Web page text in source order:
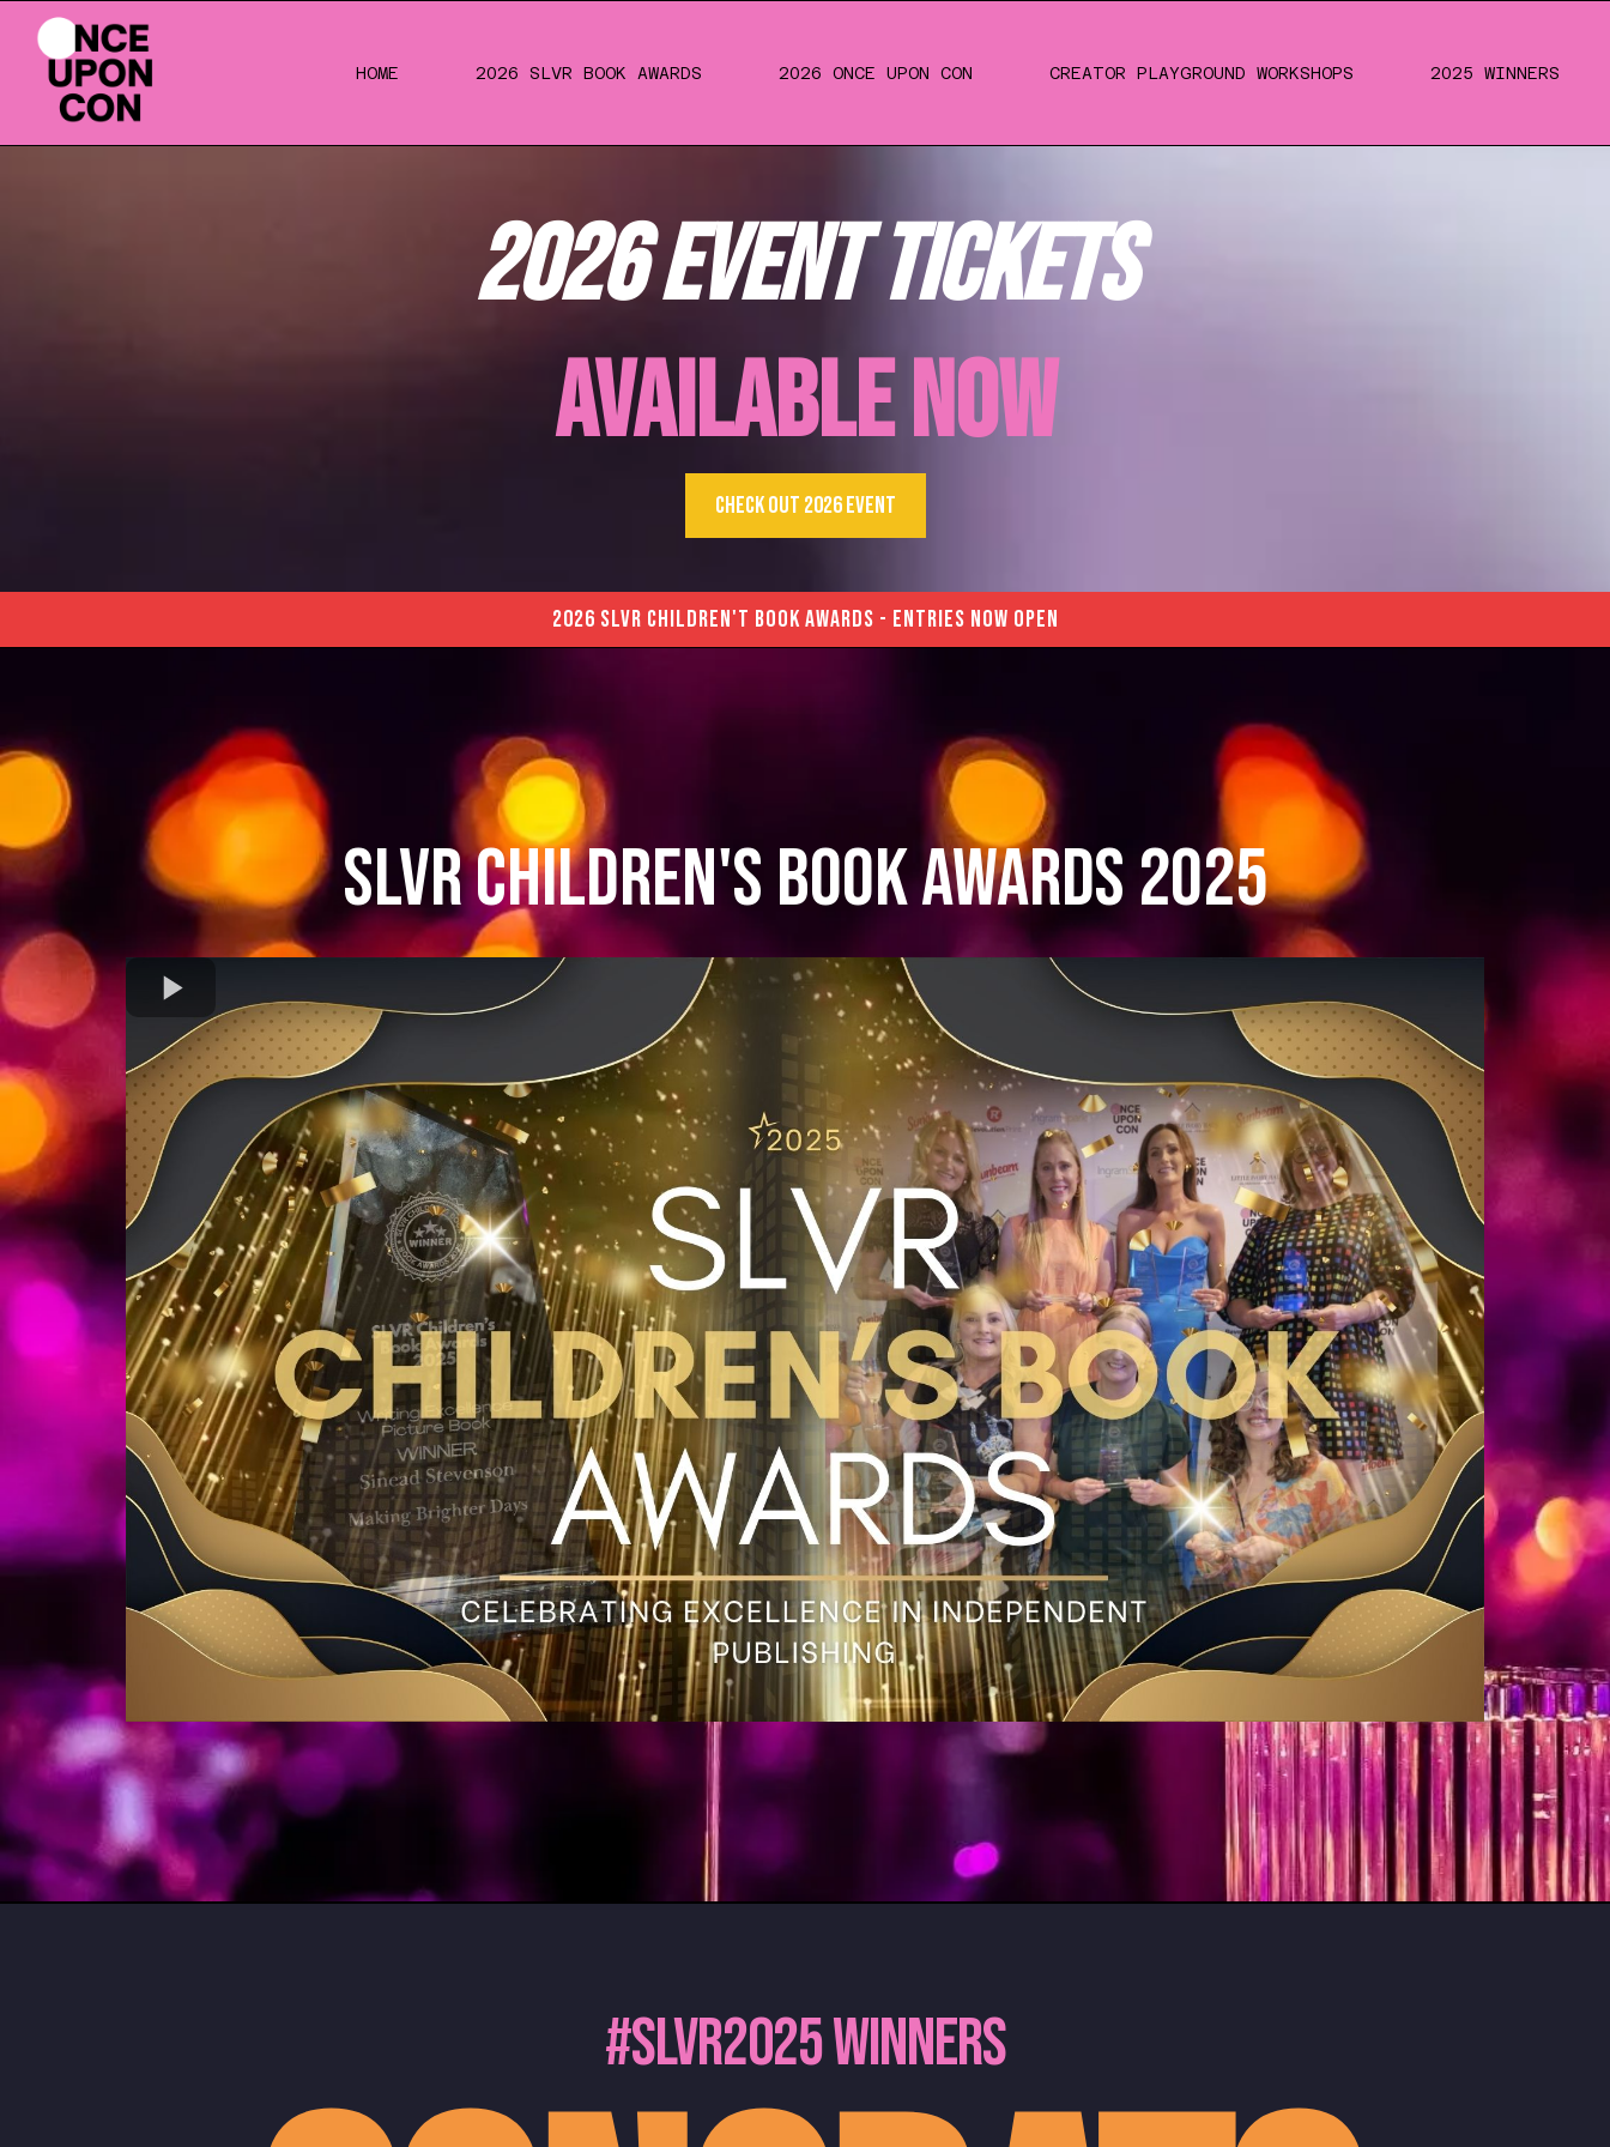
HOME 2026 SLVR BOOK AWARDS 2026 ONCE UPON CON CREATOR PLAYGROUND WORKSHOPS 2025 WINNERS
2026 EVENT TICKETS
AVAILABLE NOW
CHECK OUT 2026 EVENT
2026 SLVR CHILDREN'T BOOK AWARDS - ENTRIES NOW OPEN
SLVR Children's Book Awards 2025
#slvr2025 Winners